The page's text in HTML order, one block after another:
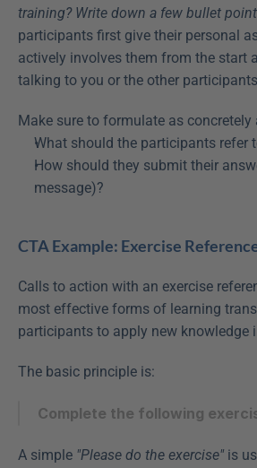
training? Write down a few bullet
participants first give their personal
actively involves them from the start
talking to you or the other
Make sure to formulate as concretely
What should the participants refer
How should they submit their
message)?
CTA Example: Exercise
Calls to action with an exercise
most effective forms of learning
participants to apply new knowledge
The basic principle is:
Complete the following
A simple "Please do the exercise" is